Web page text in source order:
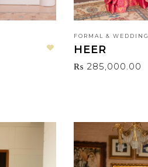
FORMAL & WEDDING
HEER
₨ 285,000.00